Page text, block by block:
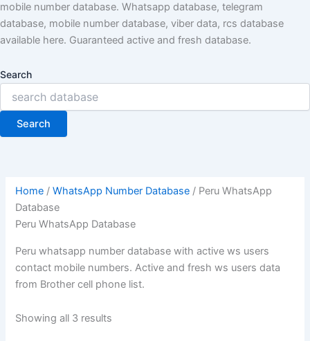
mobile number database. Whatsapp database, telegram
database, mobile number database, viber data, rcs database
available here. Guaranteed active and fresh database.
Search
Search
Home /WhatsApp Number Database / Peru WhatsApp
Database
Peru WhatsApp Database
Peru whatsapp number database with active ws users
contact mobile numbers. Active and fresh ws users data
from Brother cell phone list.
Showing all 3 results